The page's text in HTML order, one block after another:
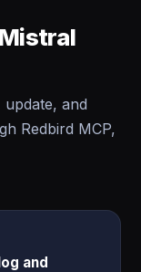
and
Redbird MCP,
and